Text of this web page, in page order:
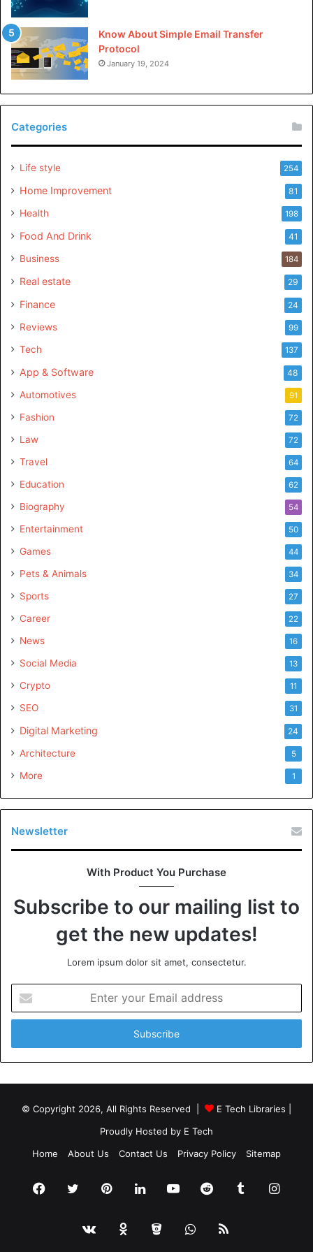
Pleaseexplore our site
like this article..
Know About Simple Email Transfer
Protocol
January 19, 2024
Categories
Life style 254
Home Improvement 81
Health 198
Food And Drink 41
Business 184
Real estate 29
Finance 24
Reviews 99
Tech 137
App & Software 48
Automotives 91
Fashion 72
Law 72
Travel 64
Education 62
Biography 54
Entertainment 50
Games 44
Pets & Animals 34
Sports 27
Career 22
News 16
Social Media 13
Crypto 11
SEO 31
Digital Marketing 24
Architecture 5
More 1
Newsletter
With Product You Purchase
Subscribe to our mailing list to
get the new updates!
Lorem ipsum dolor sit amet, consectetur.
your
Email
© Copyright 2026, All Rights Reserved | E Tech Libraries
Proudly Hosted by E Tech
Home
About Us Contact Us Privacy Policy Sitemap
Facebook
TwitterPinterestLinkedInYouTubeRedditTumblr
vk.comOdnoklassniki
BitbucketWhatsApp
RSS